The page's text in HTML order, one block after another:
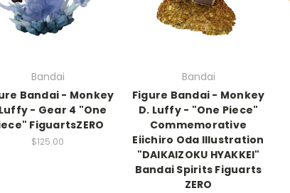
Bandai
Bandai - Monkey
- Gear 4 "One
FiguartsZERO
$125.00
Bandai
Figure Bandai - Monkey
D. Luffy - "One Piece"
Commemorative
Eiichiro Oda Illustration
"DAIKAIZOKU HYAKKEI"
Bandai Spirits Figuarts
ZERO